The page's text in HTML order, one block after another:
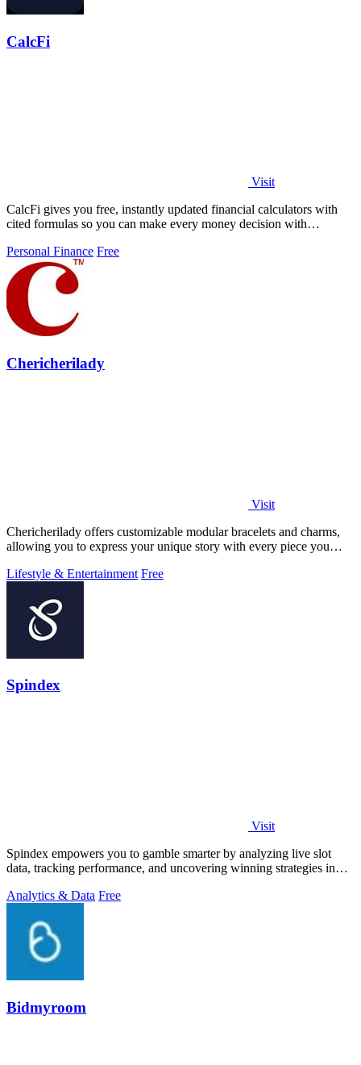
CalcFi
Visit
CalcFi gives you free, instantly updated financial calculators with
cited formulas so you can make every money decision with
Personal Finance Free
Chericherilady
Visit
Chericherilady offers customizable modular bracelets and charms,
allowing you to express your unique story with every piece you
Lifestyle & Entertainment Free
Spindex
Visit
Spindex empowers you to gamble smarter by analyzing live slot
data, tracking performance, and uncovering winning strategies in
Analytics & Data Free
Bidmyroom